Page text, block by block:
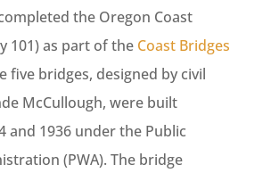
the Oregon Coast
101) as part of the Coast Bridges
five bridges, designed by civil
McCullough, were built
and 1936 under the Public
(PWA). The bridge